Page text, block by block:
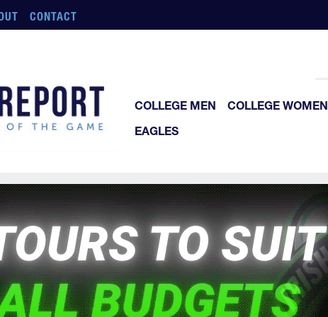
CONTACT
COLLEGE MEN COLLEGE WOMEN
EAGLES